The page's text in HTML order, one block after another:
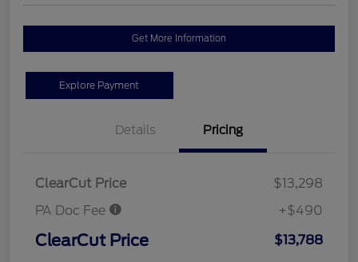
Get More Information
Explore Payment
Details Pricing
ClearCut Price
$13,298
PA Doc Fee
+$490
ClearCut Price $13,788